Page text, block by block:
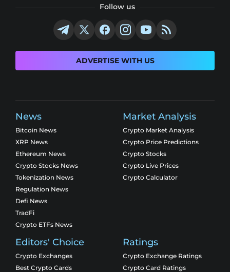
Follow us
ADVERTISE WITH US
News
Bitcoin News
XRP News
Ethereum News
Crypto Stocks News
Tokenization News
Regulation News
Defi News
TradFi
Crypto ETFs News
Market Analysis
Crypto Market Analysis
Crypto Price Predictions
Crypto Stocks
Crypto Live Prices
Crypto Calculator
Editors' Choice
Crypto Exchanges
Best Crypto Cards
Ratings
Crypto Exchange Ratings
Crypto Card Ratings